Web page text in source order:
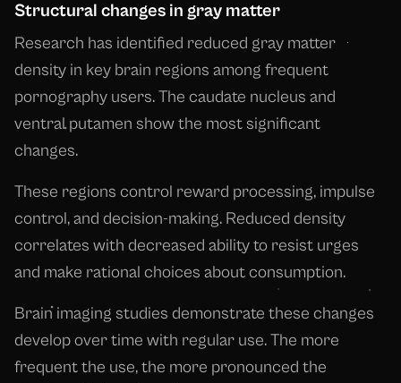
Structural changes in gray matter
Research has identified reduced gray matter
density in key brain regions among frequent
pornography users. The caudate nucleus and
ventral putamen show the most significant
changes.
These regions control reward processing, impulse
control, and decision-making. Reduced density
correlates with decreased ability to resist urges
and make rational choices about consumption.
Brain imaging studies demonstrate these changes
develop over time with regular use. The more
frequent the use, the more pronounced the